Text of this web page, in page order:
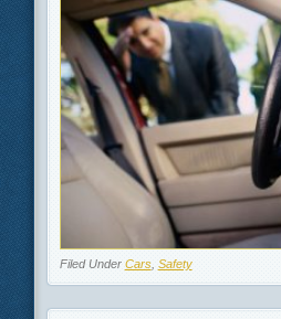
Filed Under Cars, Safety